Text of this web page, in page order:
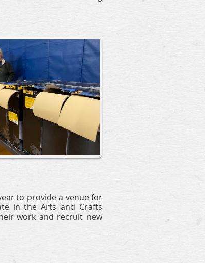
to provide a venue for
in the Arts and Crafts
work and recruit new